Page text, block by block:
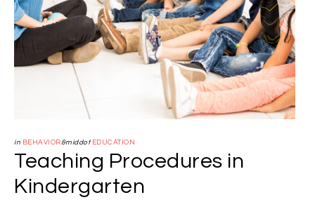
in BEHAVIOR&middot EDUCATION
Teaching Procedures in
Kindergarten